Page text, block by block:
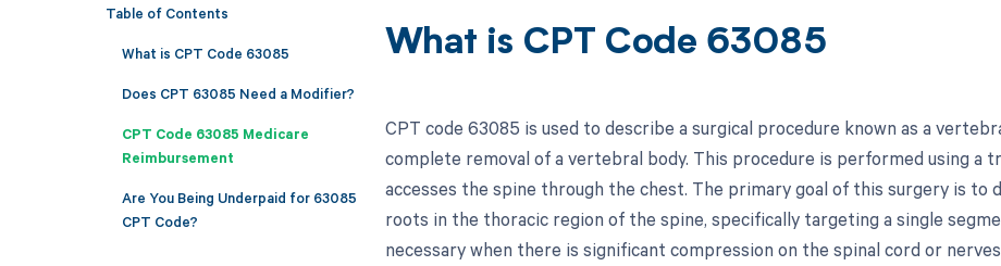
Table of Contents
What is CPT Code 63085
Does CPT 63085 Need a Modifier?
CPT Code 63085 Medicare
Reimbursement
Are You Being Underpaid for 63085
CPT Code?
What is CPT Code 63085
CPT code 63085 is used to describe a surgical procedure known as a
complete removal of a vertebral body. This procedure is performed using a
accesses the spine through the chest. The primary goal of this surgery is to
roots in the thoracic region of the spine, specifically targeting a single
necessary when there is significant compression on the spinal cord or